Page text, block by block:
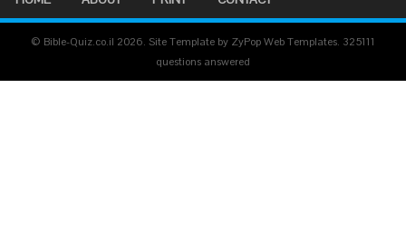
© Bible-Quiz.co.il 2026. Site Template by ZyPop Web Templates. 325111
questions answered